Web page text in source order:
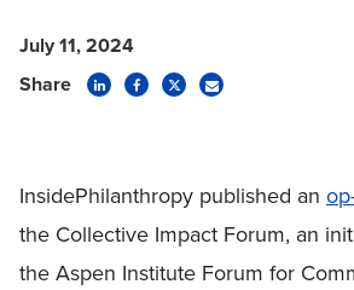
July 11, 2024
Share
InsidePhilanthropy published an
the Collective Impact Forum, an
the Aspen Institute Forum for